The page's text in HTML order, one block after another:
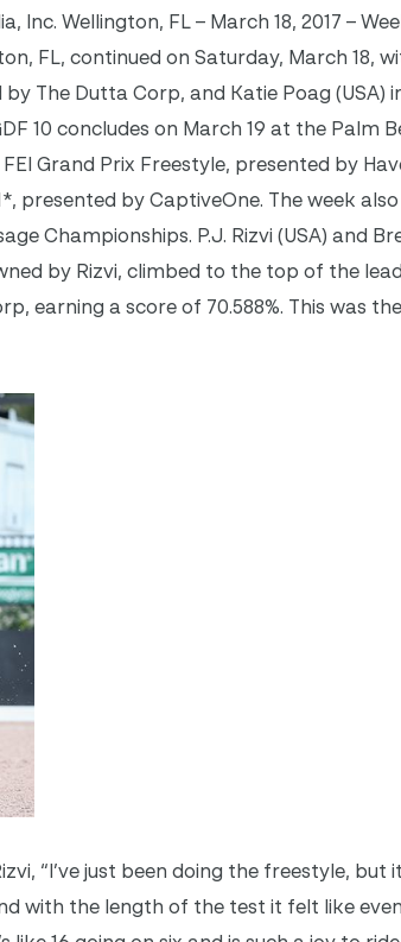
Inc. Wellington, FL – March 18, 2017 –
FL, continued on Saturday, March 18,
The Dutta Corp, and Katie Poag (USA)
10 concludes on March 19 at the Palm
Grand Prix Freestyle, presented by
presented by CaptiveOne. The week
Championships. P.J. Rizvi (USA) and
by Rizvi, climbed to the top of the
earning a score of 70.588%. This was
“I’ve just been doing the freestyle, but
with the length of the test it felt like